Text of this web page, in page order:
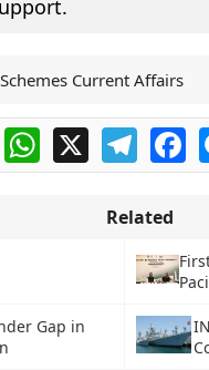
Current Affairs
WhatsApp
X
Related
Gap in